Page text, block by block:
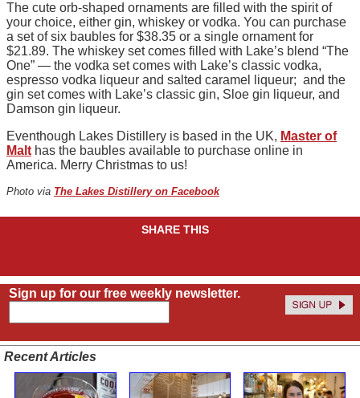
The cute orb-shaped ornaments are filled with the spirit of
your choice, either gin, whiskey or vodka. You can purchase
a set of six baubles for $38.35 or a single ornament for
$21.89. The whiskey set comes filled with Lake’s blend “The
One” — the vodka set comes with Lake’s classic vodka,
espresso vodka liqueur and salted caramel liqueur; and the
gin set comes with Lake’s classic gin, Sloe gin liqueur, and
Damson gin liqueur.
Eventhough Lakes Distillery is based in the UK, Master of
Malt has the baubles available to purchase online in
America. Merry Christmas to us!
Photo via The Lakes Distillery on Facebook
SHARE THIS
Sign up for our free weekly newsletter.
Recent Articles